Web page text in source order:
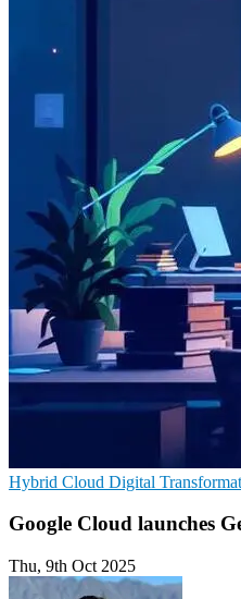
Hybrid Cloud Digital
Google Cloud launches
Thu, 9th Oct 2025